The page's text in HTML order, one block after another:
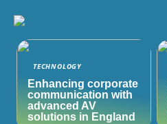
TECHNOLOGY
Enhancing corporate
communication with
advanced AV
solutions in England